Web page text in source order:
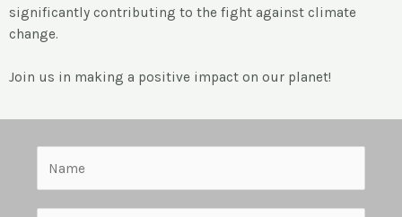
significantly contributing to the fight against climate
change.
Join us in making a positive impact on our planet!